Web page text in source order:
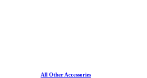
All Other Accessories